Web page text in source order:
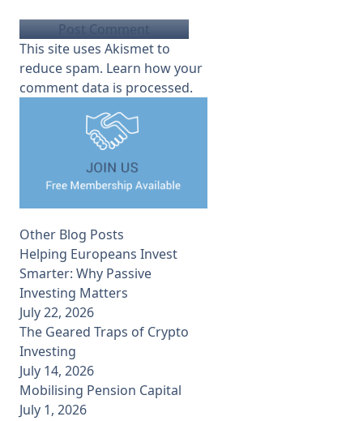
This site uses Akismet to
reduce spam. Learn how your
comment data is processed.
Other Blog Posts
Helping Europeans Invest
Smarter: Why Passive
Investing Matters
July 22, 2026
The Geared Traps of Crypto
Investing
July 14, 2026
Mobilising Pension Capital
July 1, 2026